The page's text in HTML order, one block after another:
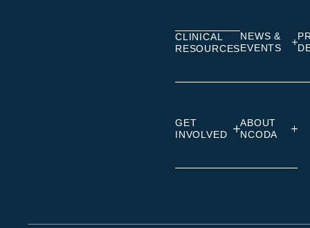
CLINICAL
RESOURCES
NEWS &
EVENTS
GET
INVOLVED
ABOUT
NCODA